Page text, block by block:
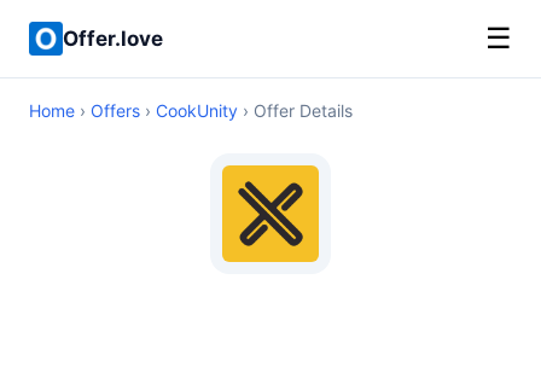
Offer.love ☰
Home › Offers › CookUnity › Offer Details